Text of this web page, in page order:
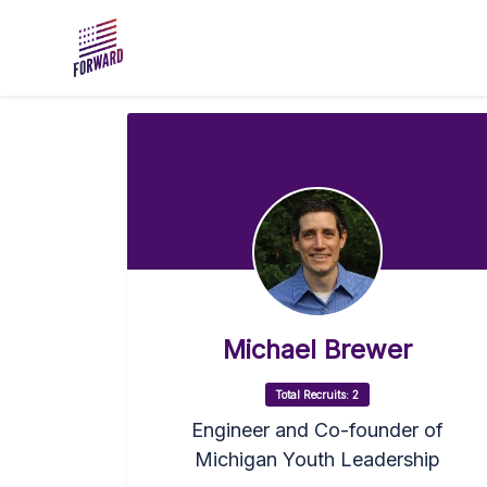
Michael Brewer
Total Recruits: 2
Engineer and Co-founder of
Michigan Youth Leadership